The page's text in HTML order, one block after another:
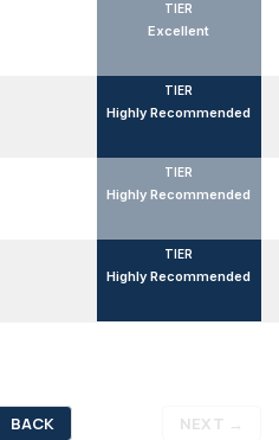
TIER
Excellent
TIER
Highly Recommended
TIER
Highly Recommended
TIER
Highly Recommended
BACK NEXT →